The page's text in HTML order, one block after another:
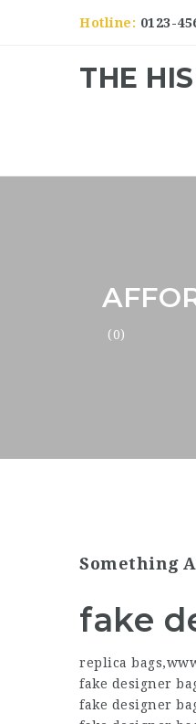
Hotline: 0123-
THE
(0)
Something
fake
replica bags,
fake designer
fake designer